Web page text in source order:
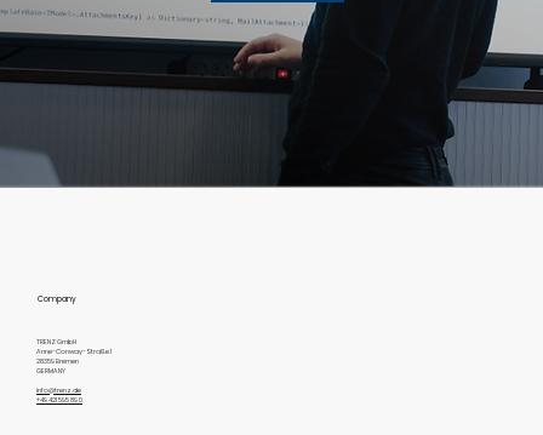
Company
TRENZ GmbH
Anne-Conway-Straße 1
28359 Bremen
GERMANY
info@trenz.de
+49 421 595 89 0